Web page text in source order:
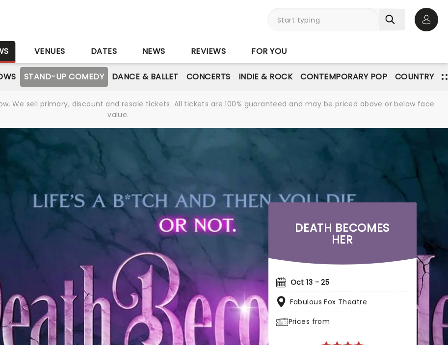
VENUES DATES NEWS REVIEWS FOR YOU
STAND-UP COMEDY DANCE & BALLET CONCERTS INDIE & ROCK CONTEMPORARY POP COUNTRY
We sell primary, discount and resale tickets. All tickets are 100% guaranteed and may be priced above or below face
value.
DEATH BECOMES
HER
Oct 13 - 25
Fabulous Fox Theatre
Prices from